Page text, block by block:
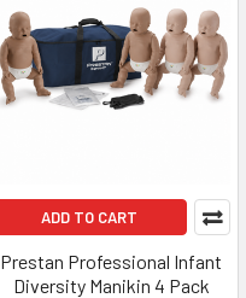
ADD TO CART
Prestan Professional Infant
Diversity Manikin 4 Pack